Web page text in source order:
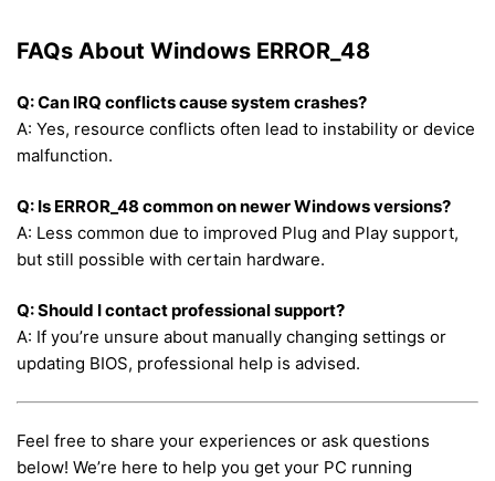
FAQs About Windows ERROR_48
Q: Can IRQ conflicts cause system crashes?
A: Yes, resource conflicts often lead to instability or device
malfunction.
Q: Is ERROR_48 common on newer Windows versions?
A: Less common due to improved Plug and Play support,
but still possible with certain hardware.
Q: Should I contact professional support?
A: If you’re unsure about manually changing settings or
updating BIOS, professional help is advised.
Feel free to share your experiences or ask questions
below! We’re here to help you get your PC running